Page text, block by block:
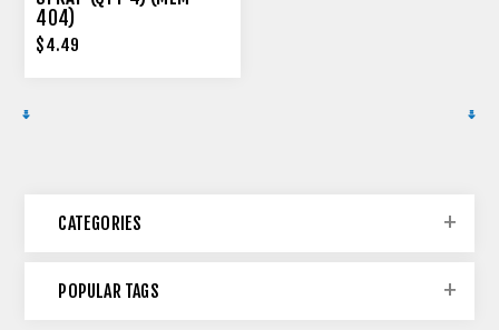
404)
$4.49
CATEGORIES
POPULAR TAGS